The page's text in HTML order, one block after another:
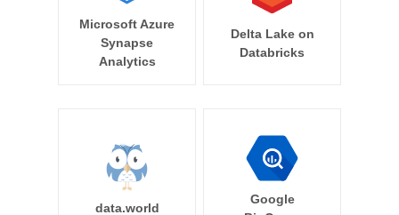
Microsoft Azure
Synapse
Analytics
Delta Lake on
Databricks
data.world
Google